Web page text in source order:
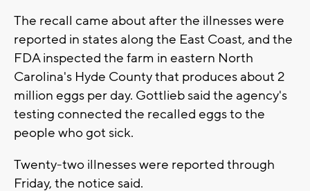
The recall came about after the illnesses were
reported in states along the East Coast, and the
FDA inspected the farm in eastern North
Carolina's Hyde County that produces about 2
million eggs per day. Gottlieb said the agency's
testing connected the recalled eggs to the
people who got sick.
Twenty-two illnesses were reported through
Friday, the notice said.